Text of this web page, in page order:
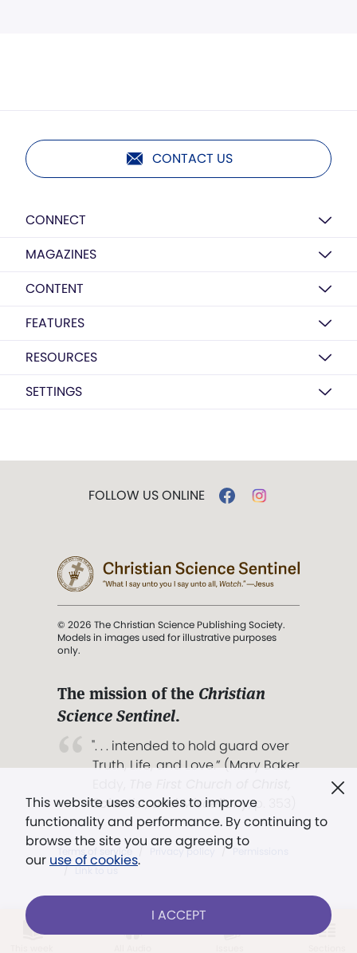
CONTACT US
CONNECT
MAGAZINES
CONTENT
FEATURES
RESOURCES
SETTINGS
This website uses cookies to improve
functionality and performance. By continuing to
browse the site you are agreeing to
our use of cookies.
I ACCEPT
FOLLOW US ONLINE
© 2026 The Christian Science Publishing Society.
Models in images used for illustrative purposes
only.
The mission of the Christian
Science Sentinel.
". . . intended to hold guard over
Truth, Life, and Love.” (Mary Baker
Scientist, and Miscellany, p. 353)
Terms of service Privacy policy /
/ Link to us
LOG IN